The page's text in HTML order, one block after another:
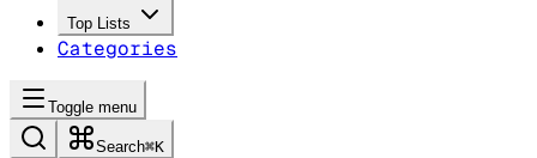
Top Lists
Categories
Toggle menu
Search⌘K